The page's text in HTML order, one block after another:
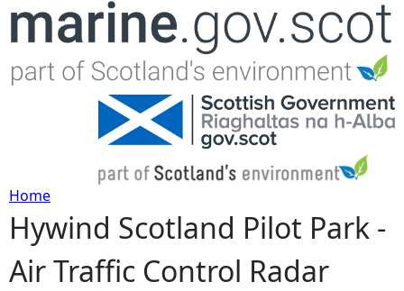
Jump to navigation
Y
o
Home
Hywind Scotland Pilot Park -
Air Traffic Control Radar